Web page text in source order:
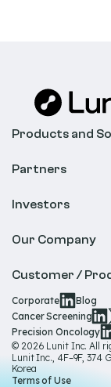
Products and
Cancer Screening
Partners
Radiology
Investors
Overview
Our Company
About Us
Our Technology
Our Team
Media Hub
Sustainability
Customer /
Help & Support
Product
Product Regulatory
Product Labels
Corporate
Blog
Cancer Screening
Precision Oncology
Terms of Use
© 2026 Lunit Inc. All
Lunit Inc., 4F–9F, 374
Korea